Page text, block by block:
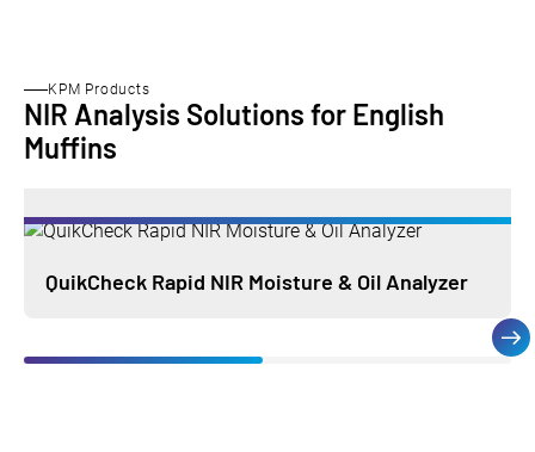
KPM Products
NIR Analysis Solutions for English
Muffins
QuikCheck Rapid NIR Moisture & Oil Analyzer